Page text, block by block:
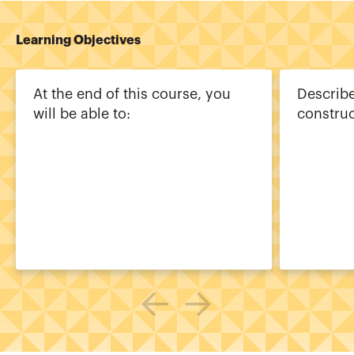
Learning Objectives
At the end of this course, you
will be able to: